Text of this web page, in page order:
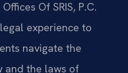
Of SRIS, P.C.
experience to
navigate the
and the laws of